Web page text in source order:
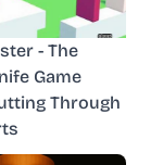
- The
Game
Through